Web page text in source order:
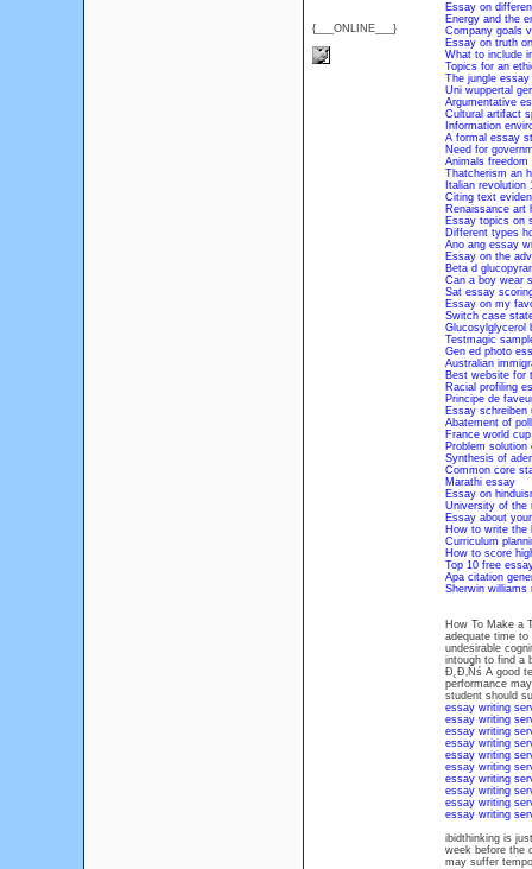
{___ONLINE___}
Essay on
Energy and the
Company goals
Essay on truth
What to include
Topics for an
The jungle essay
Uni wuppertal
Argumentative
Cultural artifact
Information
A formal essay
Need for
Animals freedom
Thatcherism an
Italian revolution
Citing text
Renaissance art
Essay topics on
Different types
Ano ang essay
Essay on the
Beta d
Can a boy wear
Sat essay
Essay on my
Switch case
Glucosylglycerol
Testmagic
Gen ed photo
Australian
Best website for
Racial profiling
Principe de
Essay schreiben
Abatement of
France world
Problem
Synthesis of
Common core
Marathi essay
Essay on
University of the
Essay about
How to write the
Curriculum
How to score
Top 10 free
Apa citation
Sherwin williams
How To Make a
adequate time
undesirable
intough to find a
Đ˛Đ‚Ńś A good
performance
student should
essay writing
essay writing
essay writing
essay writing
essay writing
essay writing
essay writing
essay writing
essay writing
essay writing
ibidthinking is
week before the
may suffer